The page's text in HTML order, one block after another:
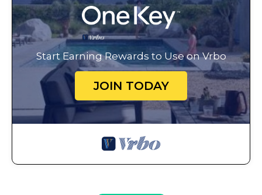
Start Earning Rewards to Use on Vrbo
JOIN TODAY